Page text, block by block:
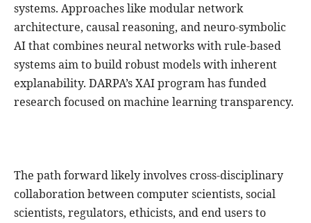
systems. Approaches like modular network
architecture, causal reasoning, and neuro-symbolic
AI that combines neural networks with rule-based
systems aim to build robust models with inherent
explanability. DARPA’s XAI program has funded
research focused on machine learning transparency.
The path forward likely involves cross-disciplinary
collaboration between computer scientists, social
scientists, regulators, ethicists, and end users to